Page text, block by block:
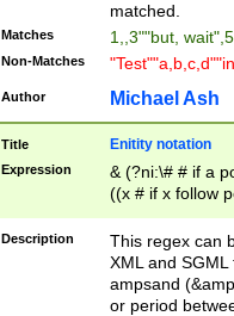
matched.
Matches 1,,3""but,
Non-Matches
Author Michael Ash
Title Enitity notation
Expression
& (?ni:\# # if a
((x # if x follow
([\dA-F]){1,5} ) |
between 0 -
4]\d\d |104[0-
sign after
alphanumeric
Description
This regex can
XML and
ampsand
or period